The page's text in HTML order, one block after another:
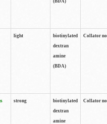
(BDA)
light
biotinylated
dextran
amine
(BDA)
Collator
strong
biotinylated
dextran
amine
Collator